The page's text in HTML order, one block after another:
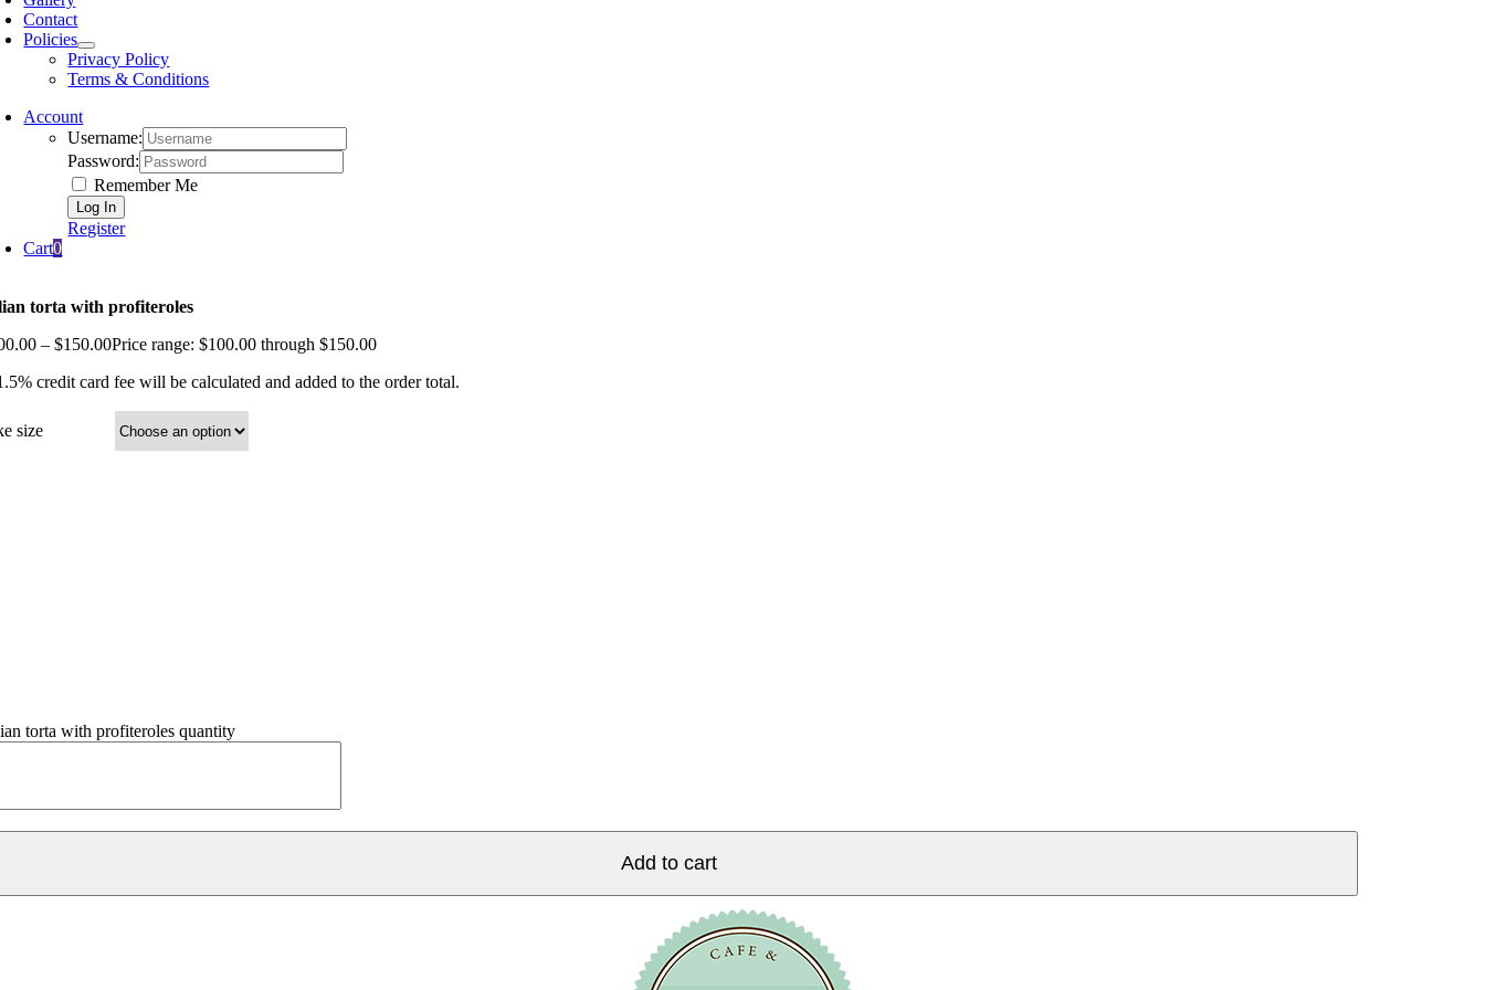
Contact
Policies
Privacy Policy
Terms & Conditions
Account
Username:
Password:
Remember Me
Register
Cart0
torta with profiteroles
– $150.00Price range: $100.00 through $150.00
credit card fee will be calculated and added to the order total.
size
torta with profiteroles quantity
Add to cart